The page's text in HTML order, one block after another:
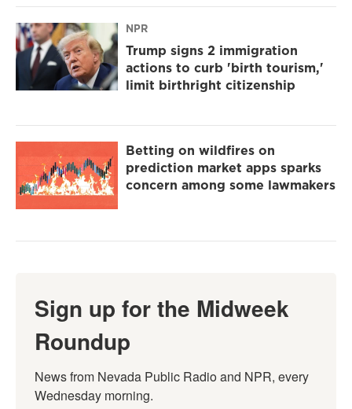
NPR
Trump signs 2 immigration
actions to curb 'birth tourism,'
limit birthright citizenship
Betting on wildfires on
prediction market apps sparks
concern among some lawmakers
Sign up for the Midweek
Roundup
News from Nevada Public Radio and NPR, every
Wednesday morning.